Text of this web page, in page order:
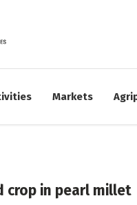
WORK TIME: 09:00 - 17:00
Markets
crop in pearl millet